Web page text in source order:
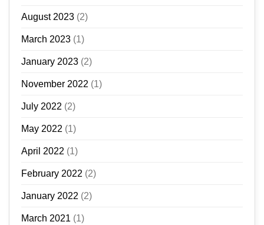
August 2023 (2)
March 2023 (1)
January 2023 (2)
November 2022 (1)
July 2022 (2)
May 2022 (1)
April 2022 (1)
February 2022 (2)
January 2022 (2)
March 2021 (1)